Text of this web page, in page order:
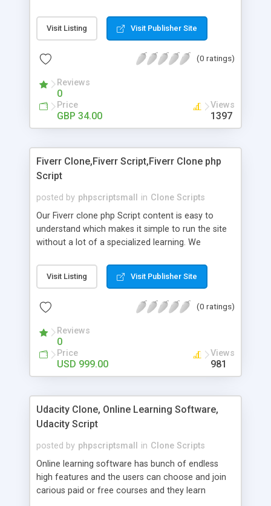
customisation; add your logo and product images
+ Easy setup wizard + Product details, including
Add/manage product images + Add categories &
Auhorize.net, Paypal Express, Paypal Payments
Pro and Paypal Standard + Real-time shpping
quotes from UPS, FEDEX and USPS + Create your
own custom shipping rates + Featured products in
customer reviews + Search engine friendly URLs
Visit Listing Visit Publisher Site
(0 ratings)
Reviews
0
Price
GBP 34.00
Views
1397
Fiverr Clone,Fiverr Script,Fiverr Clone php
Script
posted by phpscriptsmall in Clone Scripts
Our Fiverr clone php Script content is easy to
understand which makes it simple to run the site
without a lot of a specialized learning. We
clients, smaller scale work searchers and
specialists is essential. This it Fiverr Clone allows
done by the job seekers. It is one of the best
now.
Visit Listing Visit Publisher Site
(0 ratings)
Reviews
0
Price
USD 999.00
Views
981
Udacity Clone, Online Learning Software,
Udacity Script
posted by phpscriptsmall in Clone Scripts
Online learning software has bunch of endless
high features and the users can choose and join
carious paid or free courses and they learn